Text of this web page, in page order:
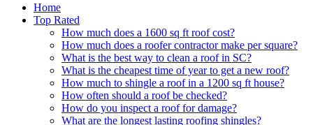
Home
Top Rated
How much does a 1600 sq ft roof cost?
How much does a roofer contractor make per square?
What is the best way to clean a roof in SC?
What is the cheapest time of year to get a new roof?
How much to shingle a roof in a 1200 sq ft house?
How often should a roof be checked?
How do you inspect a roof for damage?
What are the longest lasting roofing shingles?